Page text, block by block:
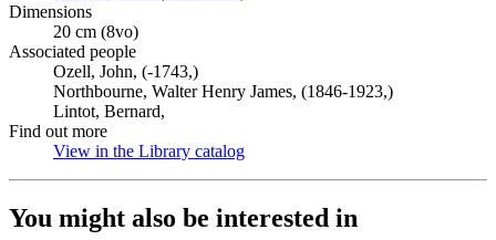
Dimensions
20 cm (8vo)
Associated people
Ozell, John, (-1743,)
Northbourne, Walter Henry James, (1846-1923,)
Lintot, Bernard,
Find out more
View in the Library catalog
You might also be interested in